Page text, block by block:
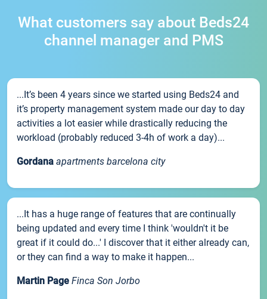
What customers say about Beds24
channel manager and PMS
...It’s been 4 years since we started using Beds24 and
it’s property management system made our day to day
activities a lot easier while drastically reducing the
workload (probably reduced 3-4h of work a day)...
Gordana apartments barcelona city
...It has a huge range of features that are continually
being updated and every time I think 'wouldn't it be
great if it could do...' I discover that it either already can,
or they can find a way to make it happen...
Martin Page Finca Son Jorbo